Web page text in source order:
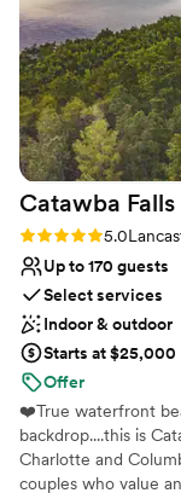
perfect backdrop
Catawba Falls
Rating: 5.0 (3
5.0
Up to 170 guests
Select services
Indoor & outdoor
Starts at $25,000
Offer
❤️True waterfront
backdrop....this is
Charlotte and
couples who value